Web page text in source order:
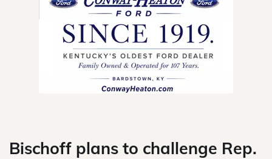
Bischoff plans to challenge Rep.